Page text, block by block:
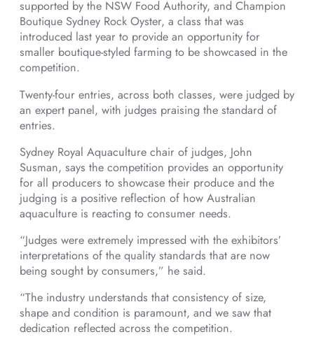
supported by the NSW Food Authority, and Champion
Boutique Sydney Rock Oyster, a class that was
introduced last year to provide an opportunity for
smaller boutique-styled farming to be showcased in the
competition.
Twenty-four entries, across both classes, were judged by
an expert panel, with judges praising the standard of
entries.
Sydney Royal Aquaculture chair of judges, John
Susman, says the competition provides an opportunity
for all producers to showcase their produce and the
judging is a positive reflection of how Australian
aquaculture is reacting to consumer needs.
“Judges were extremely impressed with the exhibitors’
interpretations of the quality standards that are now
being sought by consumers,” he said.
“The industry understands that consistency of size,
shape and condition is paramount, and we saw that
dedication reflected across the competition.